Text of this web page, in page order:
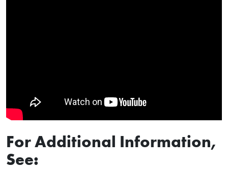
For Additional Information,
See: